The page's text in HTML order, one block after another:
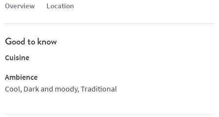
Overview Location
Good to know
Cuisine
Ambience
Cool, Dark and moody, Traditional